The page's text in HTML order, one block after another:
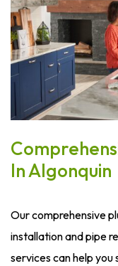
In Algonquin
Our comprehensive
installation and pipe
services can help